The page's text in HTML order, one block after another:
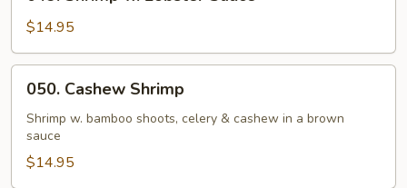
Lobster
Sauce
$14.95
Cashew
Shrimp
050. Cashew Shrimp
Shrimp w. bamboo shoots, celery & cashew in a brown
sauce
$14.95